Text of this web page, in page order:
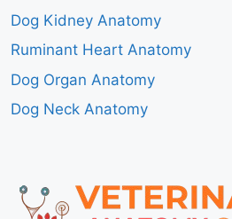
Dog Kidney Anatomy
Ruminant Heart Anatomy
Dog Organ Anatomy
Dog Neck Anatomy